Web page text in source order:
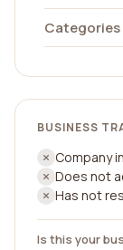
Categories
BUSINESS
Company
Does not
Has not
Is this your